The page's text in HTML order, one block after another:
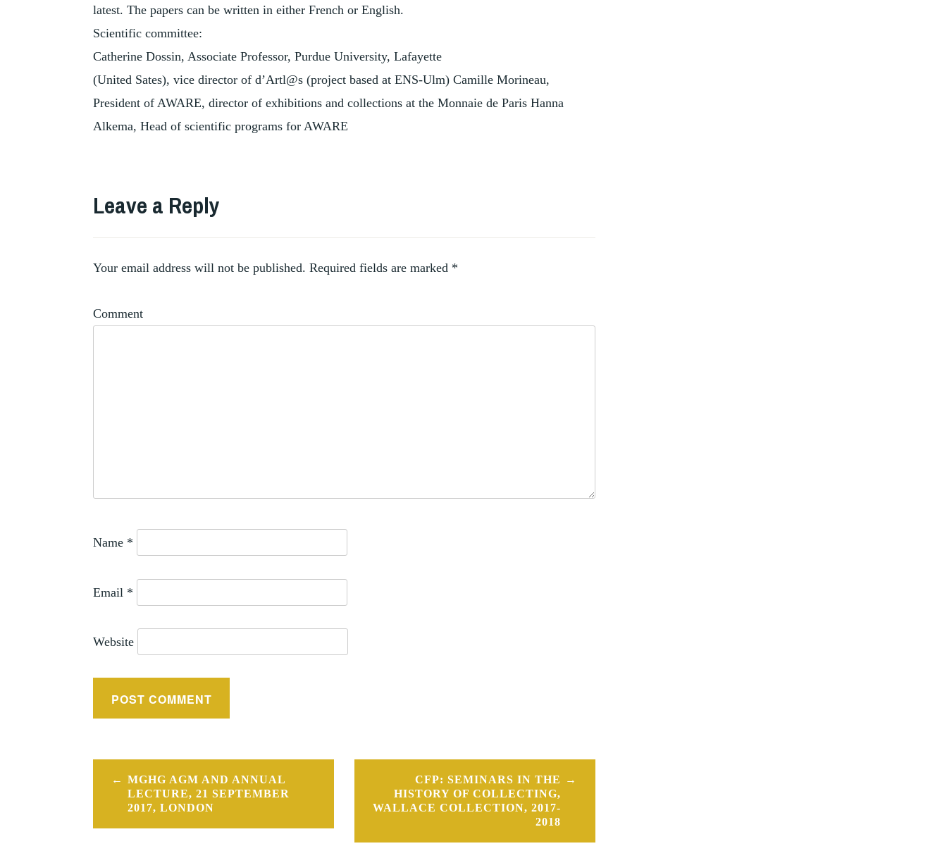
latest. The papers can be written in either French or English.
Scientific committee:
Catherine Dossin, Associate Professor, Purdue University, Lafayette
(United Sates), vice director of d’Artl@s (project based at ENS-Ulm) Camille Morineau,
President of AWARE, director of exhibitions and collections at the Monnaie de Paris Hanna
Alkema, Head of scientific programs for AWARE
EXHIBITION,
SHOWS,
Leave a Reply
Your email address will not be published. Required fields are marked *
Comment
Name *
Email *
Website
Post
navigation
MGHG AGM AND ANNUAL
LECTURE, 21 SEPTEMBER
2017, LONDON
CFP: SEMINARS IN THE
HISTORY OF COLLECTING,
WALLACE COLLECTION, 2017-
2018